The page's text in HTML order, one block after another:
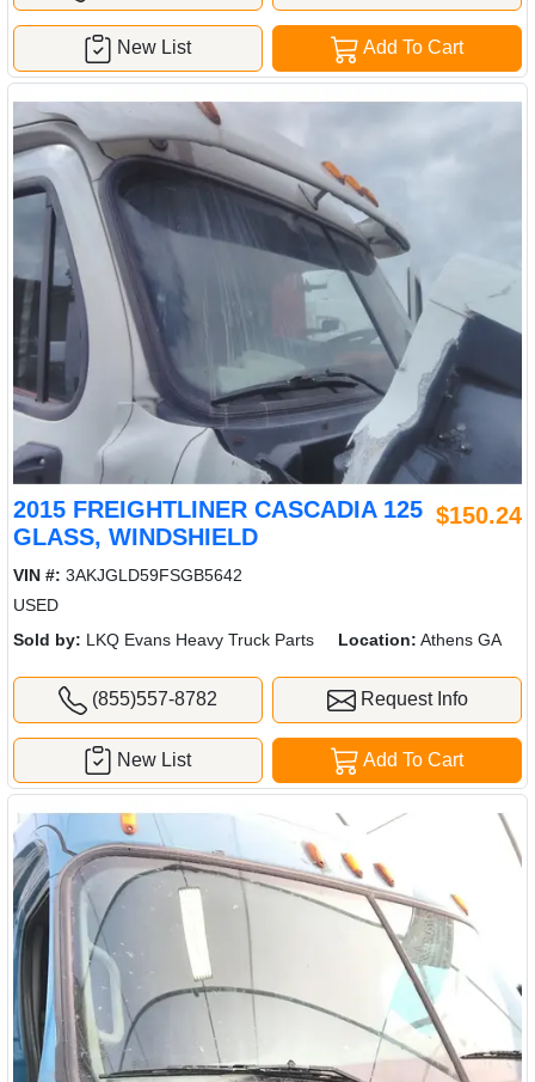
Add To Cart
New List
2015 FREIGHTLINER CASCADIA 125
GLASS, WINDSHIELD
$150.24
VIN #: 3AKJGLD59FSGB5642
USED
Sold by: LKQ Evans Heavy Truck Parts Location: Athens GA
(855)557-8782 Request Info
Add To Cart
New List